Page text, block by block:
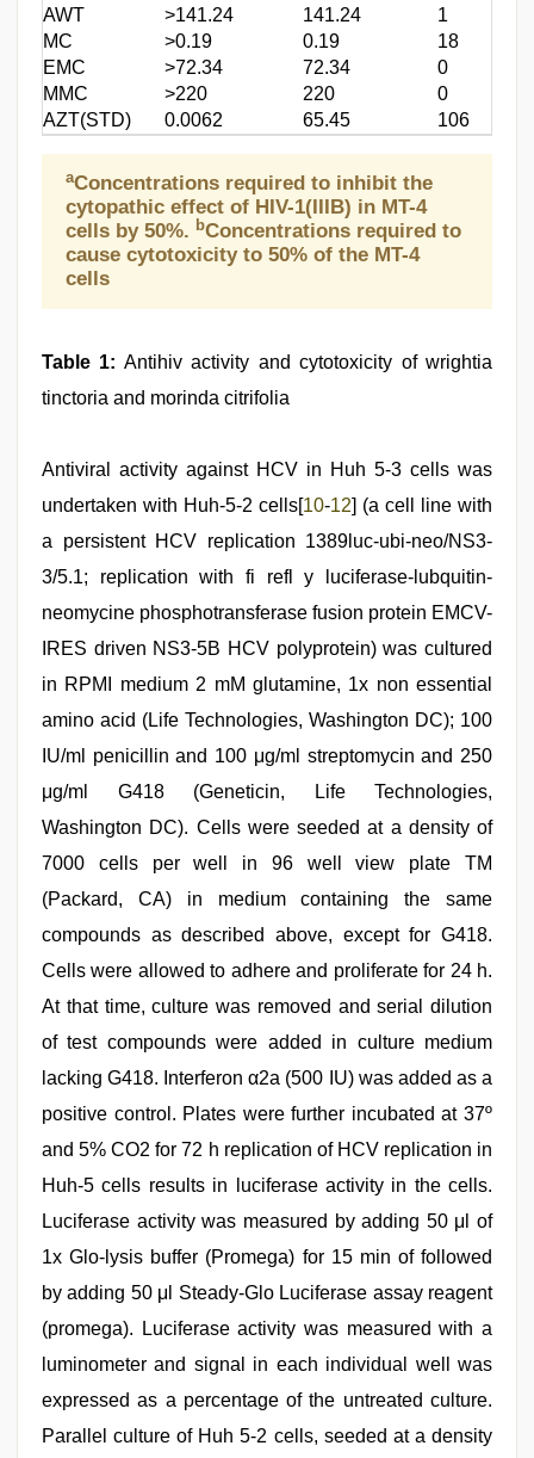
AWT
>141.24 141.24
1
MC
>0.19 0.19
18
EMC
>72.34 72.34
0
MMC
>220 220
0
AZT(STD)
0.0062 65.45 106
aConcentrations required to inhibit the
cytopathic effect of HIV-1(IIIB) in MT-4
cells by 50%. bConcentrations required to
cause cytotoxicity to 50% of the MT-4
cells
Table 1: Antihiv activity and cytotoxicity of wrightia
tinctoria and morinda citrifolia
Antiviral activity against HCV in Huh 5-3 cells was
undertaken with Huh-5-2 cells[10-12] (a cell line with
a persistent HCV replication 1389luc-ubi-neo/NS3-
3/5.1; replication with fi refl y luciferase-lubquitin-
neomycine phosphotransferase fusion protein EMCV-
IRES driven NS3-5B HCV polyprotein) was cultured
in RPMI medium 2 mM glutamine, 1x non essential
amino acid (Life Technologies, Washington DC); 100
IU/ml penicillin and 100 μg/ml streptomycin and 250
μg/ml G418 (Geneticin, Life Technologies,
Washington DC). Cells were seeded at a density of
7000 cells per well in 96 well view plate TM
(Packard, CA) in medium containing the same
compounds as described above, except for G418.
Cells were allowed to adhere and proliferate for 24 h.
At that time, culture was removed and serial dilution
of test compounds were added in culture medium
lacking G418. Interferon α2a (500 IU) was added as a
positive control. Plates were further incubated at 37º
and 5% CO2 for 72 h replication of HCV replication in
Huh-5 cells results in luciferase activity in the cells.
Luciferase activity was measured by adding 50 μl of
1x Glo-lysis buffer (Promega) for 15 min of followed
by adding 50 μl Steady-Glo Luciferase assay reagent
(promega). Luciferase activity was measured with a
luminometer and signal in each individual well was
expressed as a percentage of the untreated culture.
Parallel culture of Huh 5-2 cells, seeded at a density